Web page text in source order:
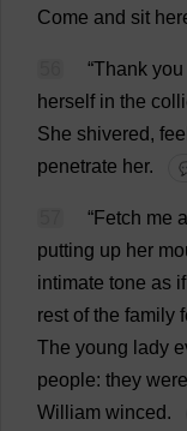
Come and sit
“Thank you
herself in the
She shivered,
penetrate her.
“Fetch me a
putting up her
intimate tone as if
rest of the family
The young lady
people: they were
William winced.